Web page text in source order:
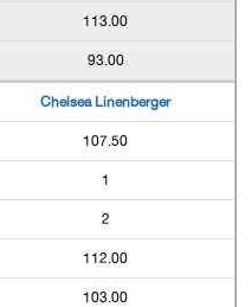
113.00
93.00
Chelsea Linenberger
107.50
1
2
112.00
103.00